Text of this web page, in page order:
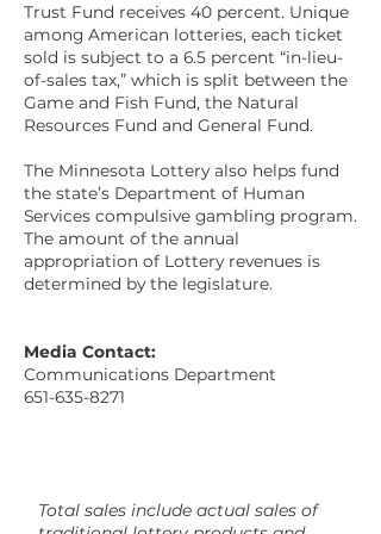
Trust Fund receives 40 percent. Unique
among American lotteries, each ticket
sold is subject to a 6.5 percent “in-lieu-
of-sales tax,” which is split between the
Game and Fish Fund, the Natural
Resources Fund and General Fund.
The Minnesota Lottery also helps fund
the state’s Department of Human
Services compulsive gambling program.
The amount of the annual
appropriation of Lottery revenues is
determined by the legislature.
Media Contact:
Communications Department
651-635-8271
Total sales include actual sales of